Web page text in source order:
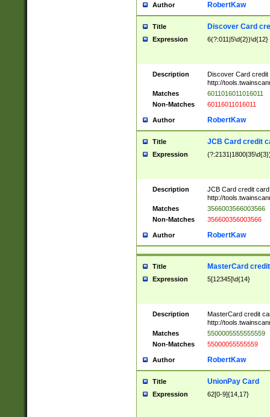
Author RobertKaw
Title Discover Card
Expression 6(?:011|5\d{2})\d{12}
Description
Discover Card credit
http://
Matches
6011016011016011
Non-Matches
60116011016011
Author RobertKaw
Title JCB Card credit
Expression
Description
JCB Card credit
http://
Matches
3566003566003566
Non-Matches
356600356003566
Author RobertKaw
Title MasterCard
Expression 5[12345]\d{14}
Description
MasterCard credit
http://
Matches
5500005555555559
Non-Matches
55000055555559
Author RobertKaw
Title UnionPay Card
Expression 62[0-9]{14,17}